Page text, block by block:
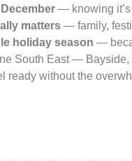
— knowing
matters — family,
holiday season —
South East —
ready without the